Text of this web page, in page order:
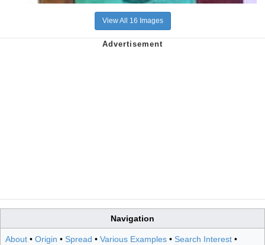
View All 16 Images
Navigation
About • Origin • Spread • Various Examples • Search Interest •